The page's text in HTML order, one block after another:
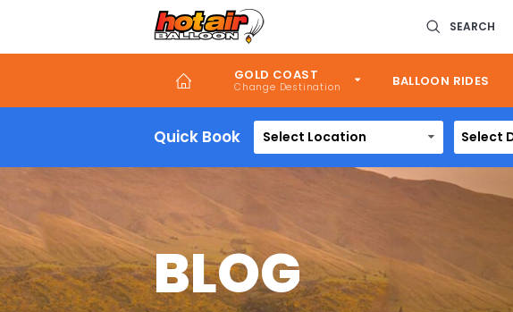
SEARCH
GOLD COAST BALLOON RIDES
Quick Book Select Location
BLOG